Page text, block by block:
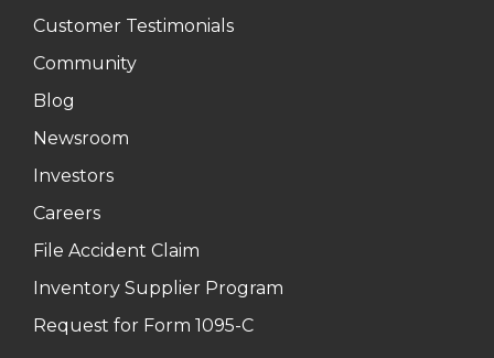
Customer Testimonials
Community
Blog
Newsroom
Investors
Careers
File Accident Claim
Inventory Supplier Program
Request for Form 1095-C